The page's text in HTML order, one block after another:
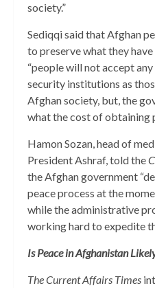
society.”
Sediqqi said that Afghan
to preserve what they
“people will not accept
security institutions as
Afghan society, but, the
what the cost of obtaining
Hamon Sozan, head of
President Ashraf, told the
the Afghan government
peace process at the
while the administrative
working hard to expedite
Is Peace in Afghanistan
The Current Affairs Times